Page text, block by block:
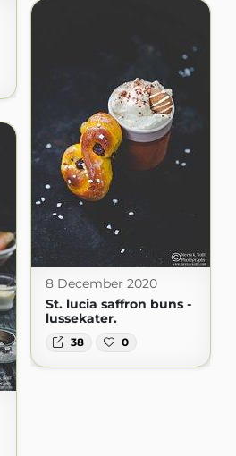
8 December 2020
St. lucia saffron buns -
lussekater.
38 0